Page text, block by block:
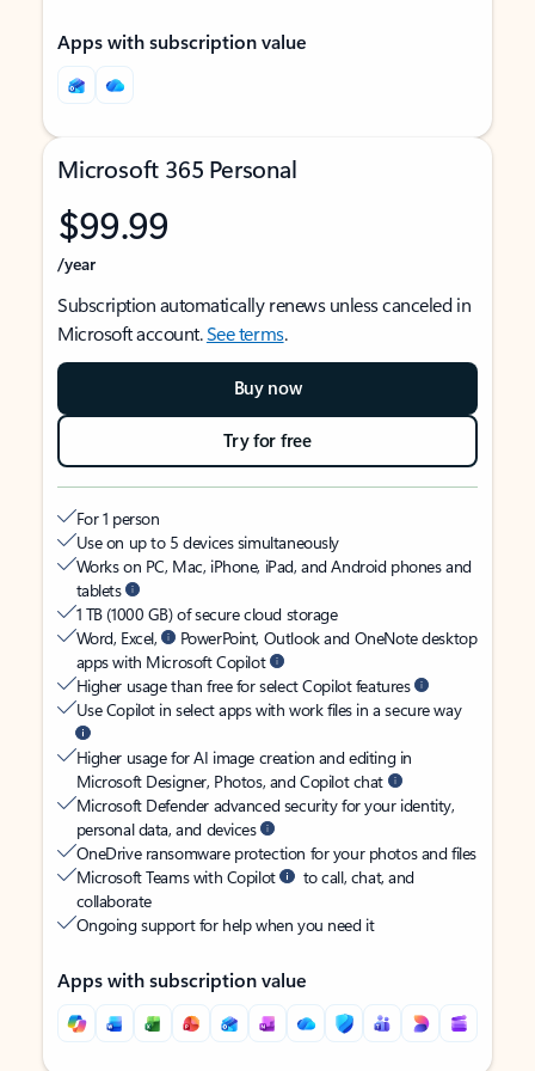
Apps with subscription value
Microsoft 365 Personal
$99.99
/year
Subscription automatically renews unless canceled in
Microsoft account.See terms.
Buy now
Try for free
For 1 person
Use on up to 5 devices simultaneously
Works on PC, Mac, iPhone, iPad, and Android phones and
tablets
1 TB (1000 GB) of secure cloud storage
Word, Excel,
PowerPoint, Outlook and OneNote desktop
apps with Microsoft Copilot
Higher usage than free for select Copilot features
Use Copilot in select apps with work files in a secure way
Higher usage for AI image creation and editing in
Microsoft Designer, Photos, and Copilot chat
Microsoft Defender advanced security for your identity,
personal data, and devices
OneDrive ransomware protection for your photos and files
Microsoft Teams with Copilot
to call, chat, and
collaborate
Ongoing support for help when you need it
Apps with subscription value